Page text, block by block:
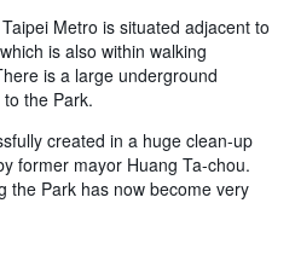
Metro is situated adjacent to
is also within walking
is a large underground
the Park.
created in a huge clean-up
former mayor Huang Ta-chou.
the Park has now become very